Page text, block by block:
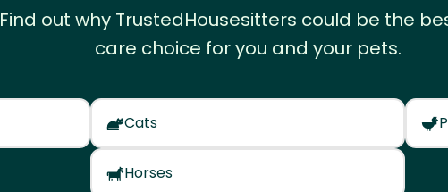
Find out why TrustedHousesitters could be the
care choice for you and your pets.
Cats
Horses